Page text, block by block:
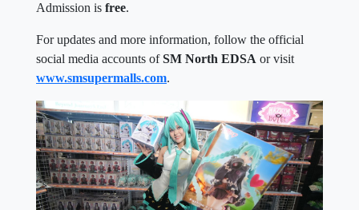
Admission is free.
For updates and more information, follow the official
social media accounts ofSM North EDSA or visit
www.smsupermalls.com.